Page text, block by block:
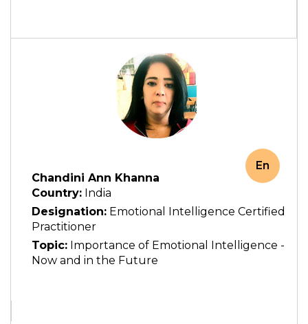
Chandini Ann Khanna
Country: India
Designation: Emotional Intelligence Certified
Practitioner
Topic: Importance of Emotional Intelligence -
Now and in the Future
En